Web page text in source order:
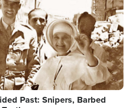
Past: Snipers, Barbed